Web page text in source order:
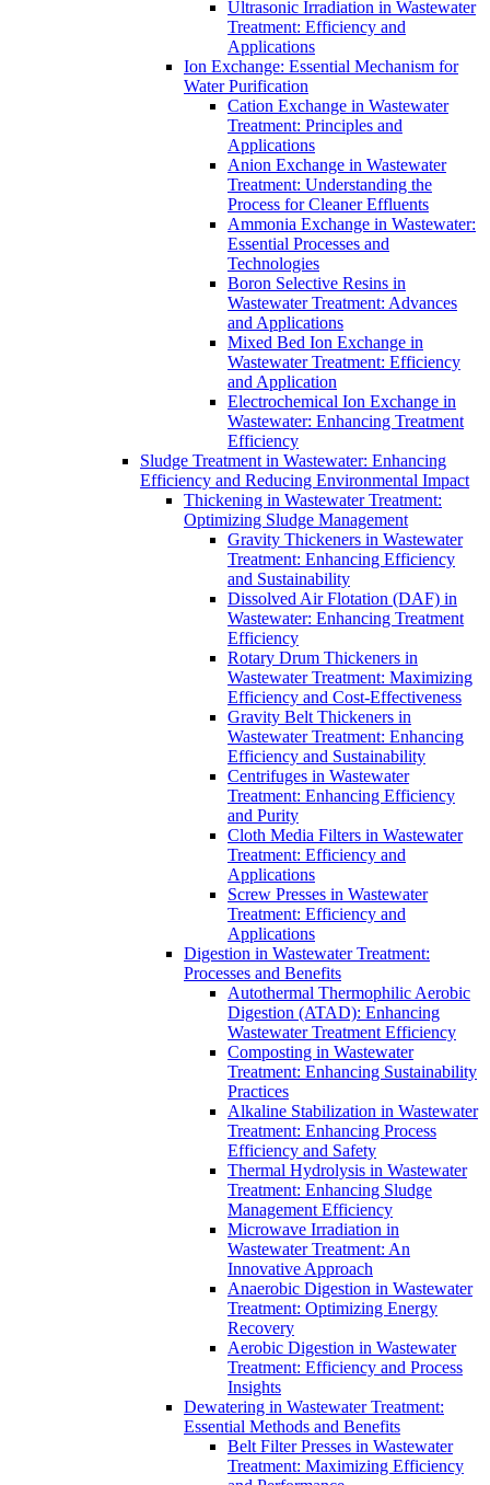
Ultrasonic Irradiation in Wastewater
Treatment: Efficiency and
Applications
Ion Exchange: Essential Mechanism for
Water Purification
Cation Exchange in Wastewater
Treatment: Principles and
Applications
Anion Exchange in Wastewater
Treatment: Understanding the
Process for Cleaner Effluents
Ammonia Exchange in Wastewater:
Essential Processes and
Technologies
Boron Selective Resins in
Wastewater Treatment: Advances
and Applications
Mixed Bed Ion Exchange in
Wastewater Treatment: Efficiency
and Application
Electrochemical Ion Exchange in
Wastewater: Enhancing Treatment
Efficiency
Sludge Treatment in Wastewater: Enhancing
Efficiency and Reducing Environmental Impact
Thickening in Wastewater Treatment:
Optimizing Sludge Management
Gravity Thickeners in Wastewater
Treatment: Enhancing Efficiency
and Sustainability
Dissolved Air Flotation (DAF) in
Wastewater: Enhancing Treatment
Efficiency
Rotary Drum Thickeners in
Wastewater Treatment: Maximizing
Efficiency and Cost-Effectiveness
Gravity Belt Thickeners in
Wastewater Treatment: Enhancing
Efficiency and Sustainability
Centrifuges in Wastewater
Treatment: Enhancing Efficiency
and Purity
Cloth Media Filters in Wastewater
Treatment: Efficiency and
Applications
Screw Presses in Wastewater
Treatment: Efficiency and
Applications
Digestion in Wastewater Treatment:
Processes and Benefits
Autothermal Thermophilic Aerobic
Digestion (ATAD): Enhancing
Wastewater Treatment Efficiency
Composting in Wastewater
Treatment: Enhancing Sustainability
Practices
Alkaline Stabilization in Wastewater
Treatment: Enhancing Process
Efficiency and Safety
Thermal Hydrolysis in Wastewater
Treatment: Enhancing Sludge
Management Efficiency
Microwave Irradiation in
Wastewater Treatment: An
Innovative Approach
Anaerobic Digestion in Wastewater
Treatment: Optimizing Energy
Recovery
Aerobic Digestion in Wastewater
Treatment: Efficiency and Process
Insights
Dewatering in Wastewater Treatment:
Essential Methods and Benefits
Belt Filter Presses in Wastewater
Treatment: Maximizing Efficiency